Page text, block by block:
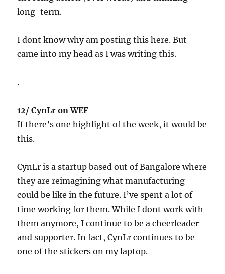
long-term.
I dont know why am posting this here. But
came into my head as I was writing this.
.
12/ CynLr on WEF
If there’s one highlight of the week, it would be
this.
CynLr is a startup based out of Bangalore where
they are reimagining what manufacturing
could be like in the future. I’ve spent a lot of
time working for them. While I dont work with
them anymore, I continue to be a cheerleader
and supporter. In fact, CynLr continues to be
one of the stickers on my laptop.